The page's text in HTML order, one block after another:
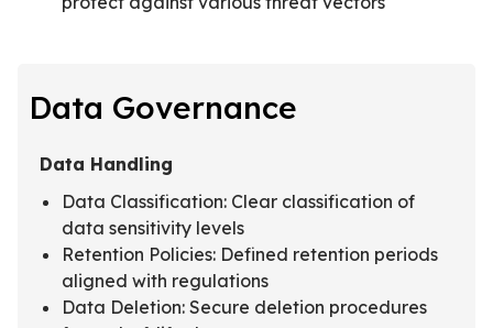
Data Governance
Data Handling
Data Classification: Clear classification of
data sensitivity levels
Retention Policies: Defined retention periods
aligned with regulations
Data Deletion: Secure deletion procedures